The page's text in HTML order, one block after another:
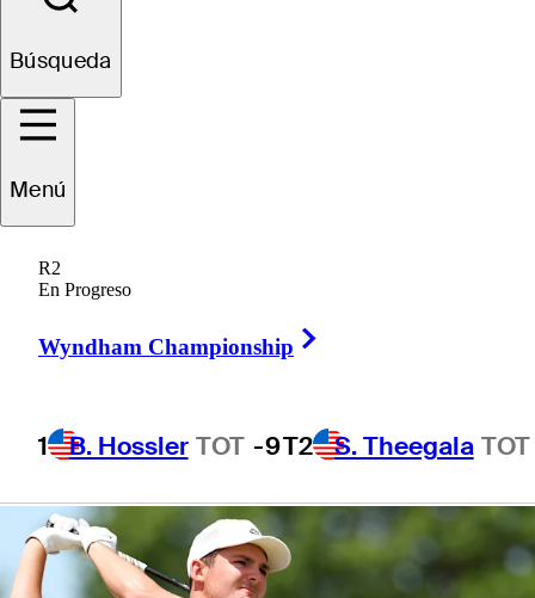
Búsqueda
Menú
R2
En Progreso
Wyndham Championship
1 B. Hossler TOT -9T2 S. Theegala TOT
Pro-Am
presented by TD
SYNNEX